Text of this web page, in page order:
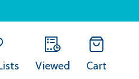
Viewed Cart